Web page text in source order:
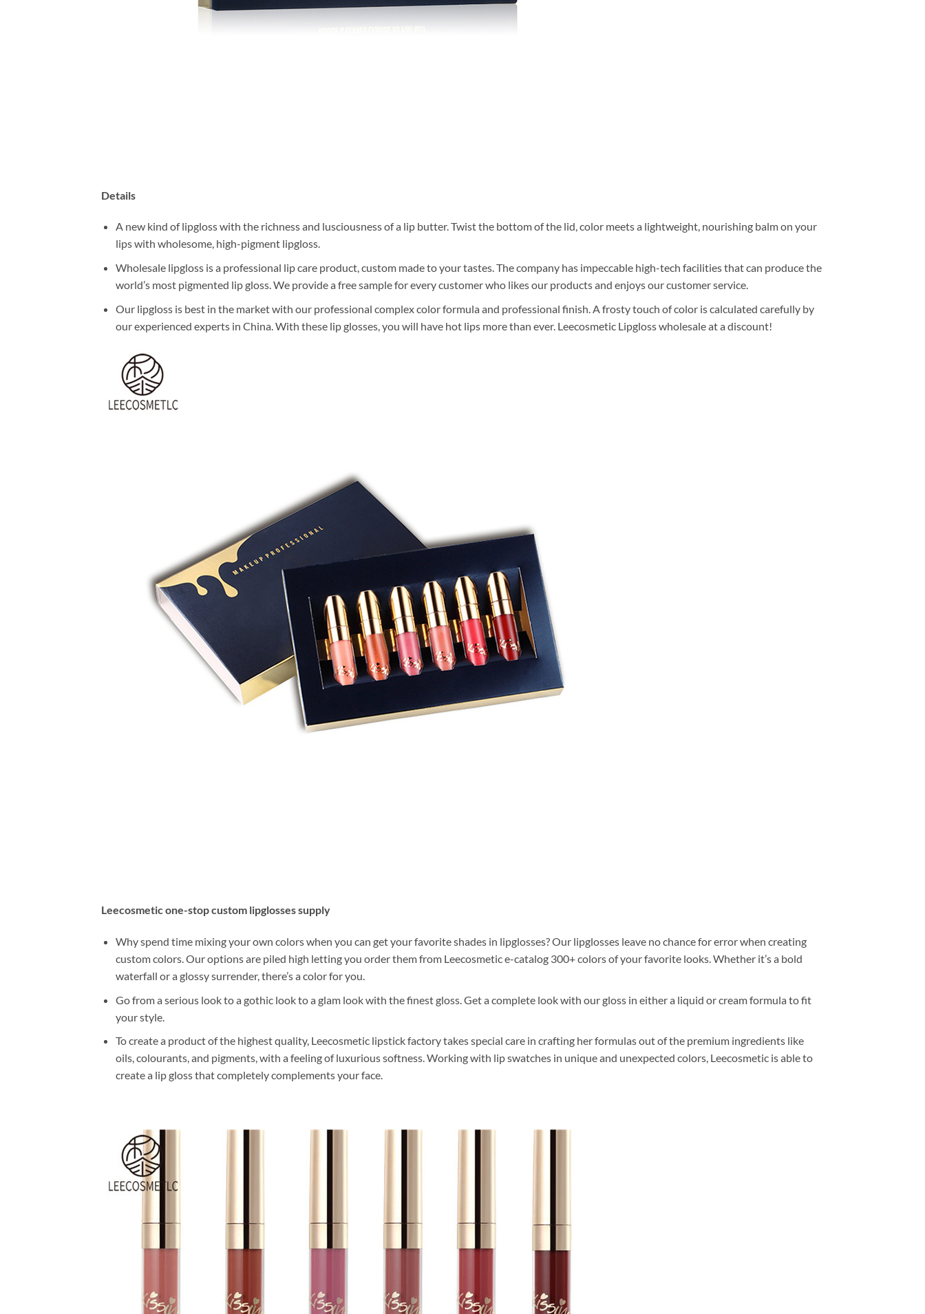
Details
A new kind of lipgloss with the richness and lusciousness of a lip butter. Twist the bottom of the lid, color meets a lightweight, nourishing balm on your
lips with wholesome, high-pigment lipgloss.
Wholesale lipgloss is a professional lip care product, custom made to your tastes. The company has impeccable high-tech facilities that can produce the
world’s most pigmented lip gloss. We provide a free sample for every customer who likes our products and enjoys our customer service.
Our lipgloss is best in the market with our professional complex color formula and professional finish. A frosty touch of color is calculated carefully by
our experienced experts in China. With these lip glosses, you will have hot lips more than ever. Leecosmetic Lipgloss wholesale at a discount!
Leecosmetic one-stop custom lipglosses supply
Why spend time mixing your own colors when you can get your favorite shades in lipglosses? Our lipglosses leave no chance for error when creating
custom colors. Our options are piled high letting you order them from Leecosmetic e-catalog 300+ colors of your favorite looks. Whether it’s a bold
waterfall or a glossy surrender, there’s a color for you.
Go from a serious look to a gothic look to a glam look with the finest gloss. Get a complete look with our gloss in either a liquid or cream formula to fit
your style.
To create a product of the highest quality, Leecosmetic lipstick factory takes special care in crafting her formulas out of the premium ingredients like
oils, colourants, and pigments, with a feeling of luxurious softness. Working with lip swatches in unique and unexpected colors, Leecosmetic is able to
create a lip gloss that completely complements your face.